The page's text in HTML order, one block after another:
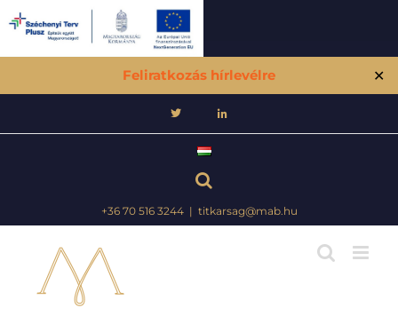
Feliratkozás hírlevélre ✕
+36 70 516 3244 | titkarsag@mab.hu